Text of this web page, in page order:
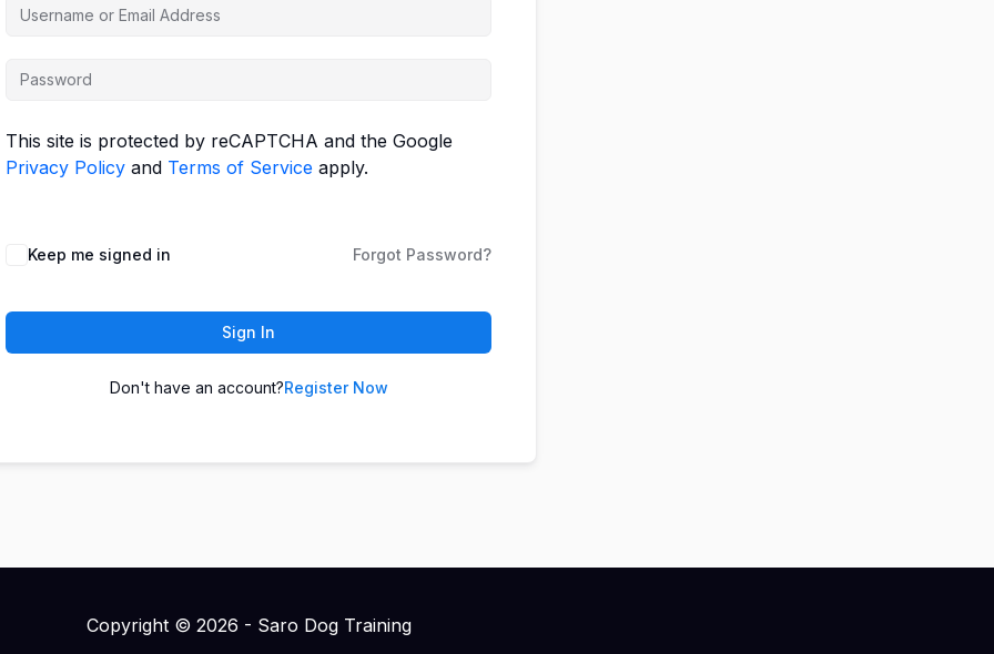
This site is protected by reCAPTCHA and the Google
Privacy Policy and Terms of Service apply.
Keep me signed in Forgot Password?
Sign In
Don't have an account?Register Now
Copyright © 2026 - Saro Dog Training